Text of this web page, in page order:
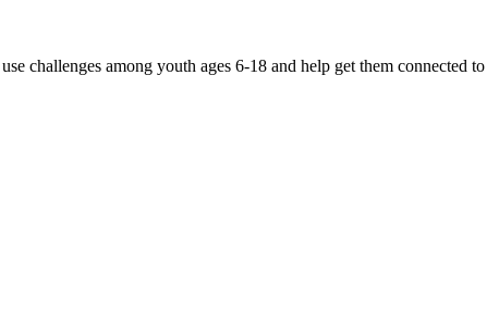
challenges among youth ages 6-18 and help get them connected